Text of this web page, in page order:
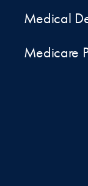
Medical
Medicare